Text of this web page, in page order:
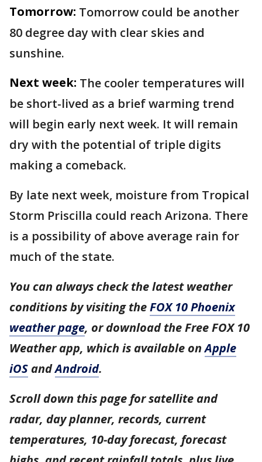
Tomorrow: Tomorrow could be another
80 degree day with clear skies and
sunshine.
Next week: The cooler temperatures will
be short-lived as a brief warming trend
will begin early next week. It will remain
dry with the potential of triple digits
making a comeback.
By late next week, moisture from Tropical
Storm Priscilla could reach Arizona. There
is a possibility of above average rain for
much of the state.
You can always check the latest weather
conditions by visiting theFOX 10 Phoenix
weather page, or download the Free FOX 10
Weather app, which is available onApple
iOS andAndroid.
Scroll down this page for satellite and
radar, day planner, records, current
temperatures, 10-day forecast, forecast